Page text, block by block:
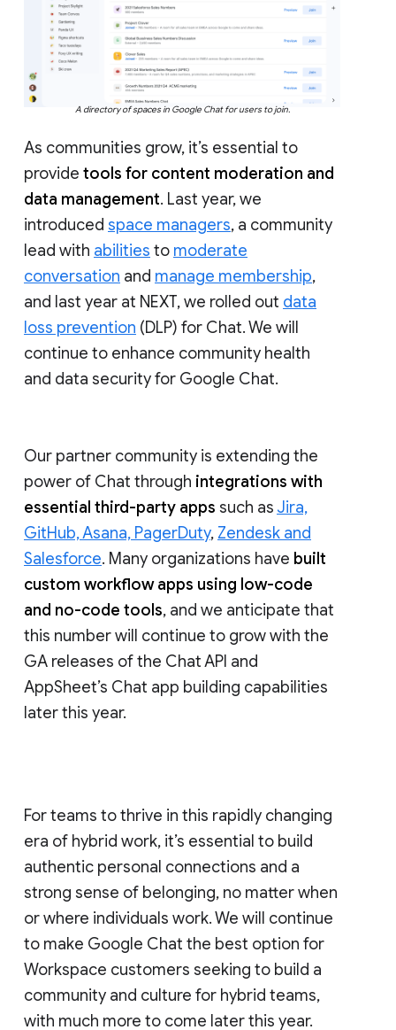
A directory of spaces in Google Chat for users to join.
As communities grow, it’s essential to
provide tools for content moderation and
data management. Last year, we
introduced space managers, a community
lead with abilities to moderate
conversation and manage membership,
and last year at NEXT, we rolled out data
loss prevention (DLP) for Chat. We will
continue to enhance community health
and data security for Google Chat.
Our partner community is extending the
power of Chat through integrations with
essential third-party apps such as Jira,
GitHub, Asana, PagerDuty, Zendesk and
Salesforce. Many organizations have built
custom workflow apps using low-code
and no-code tools, and we anticipate that
this number will continue to grow with the
GA releases of the Chat API and
AppSheet’s Chat app building capabilities
later this year.
For teams to thrive in this rapidly changing
era of hybrid work, it’s essential to build
authentic personal connections and a
strong sense of belonging, no matter when
or where individuals work. We will continue
to make Google Chat the best option for
Workspace customers seeking to build a
community and culture for hybrid teams,
with much more to come later this year.